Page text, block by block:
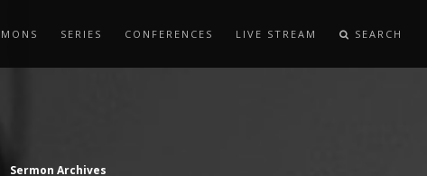
SERIES CONFERENCES LIVE STREAM SEARCH
Sermon Archives